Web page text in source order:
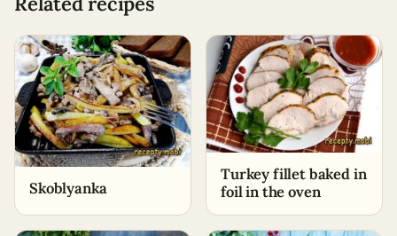
Skoblyanka
Turkey fillet baked in
foil in the oven